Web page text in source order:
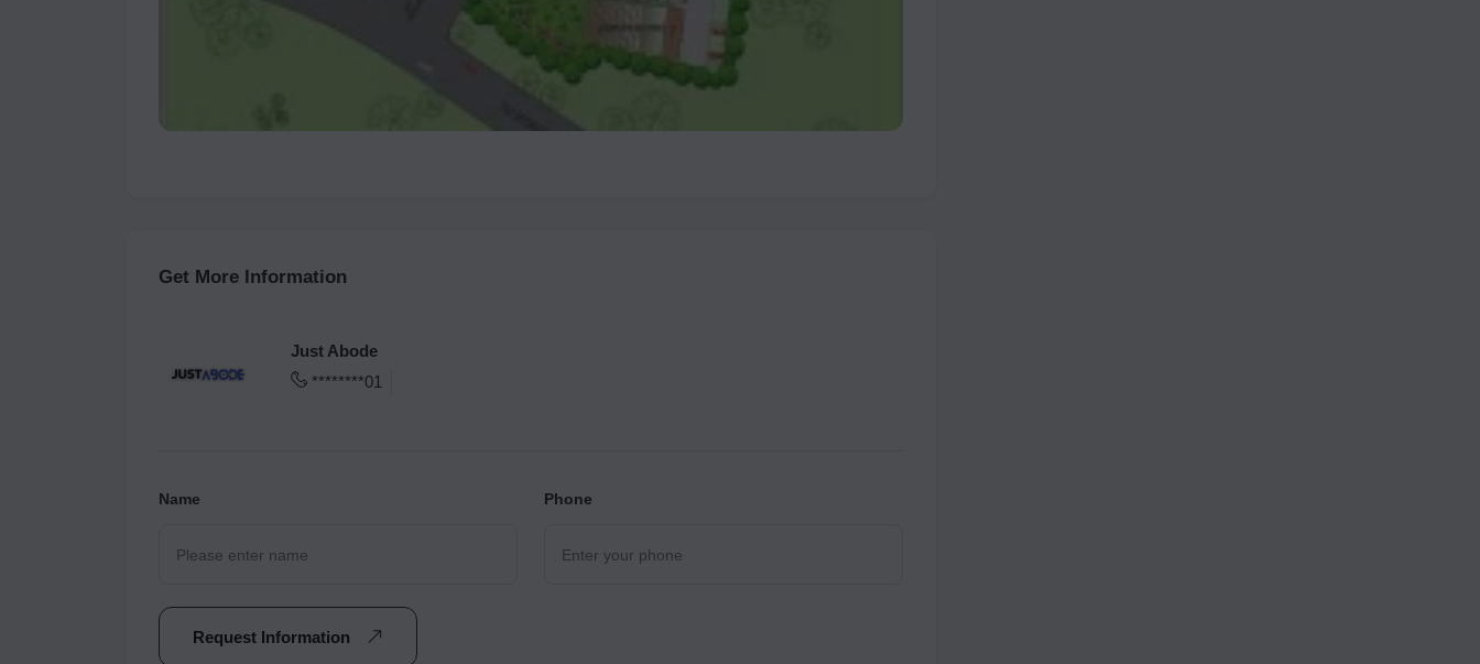
Get More Information
Just Abode
********01
Name Phone
Request Information